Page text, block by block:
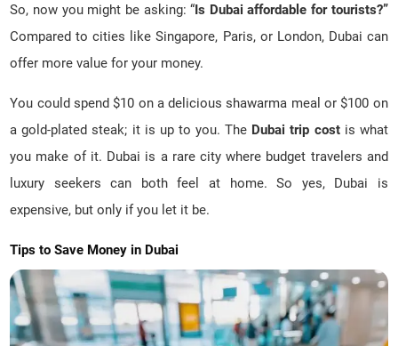
So, now you might be asking: “Is Dubai affordable for tourists?”
Compared to cities like Singapore, Paris, or London, Dubai can
offer more value for your money.
You could spend $10 on a delicious shawarma meal or $100 on
a gold-plated steak; it is up to you. The Dubai trip costis what
you make of it. Dubai is a rare city where budget travelers and
luxury seekers can both feel at home. So yes, Dubai is
expensive, but only if you let it be.
Tips to Save Money in Dubai